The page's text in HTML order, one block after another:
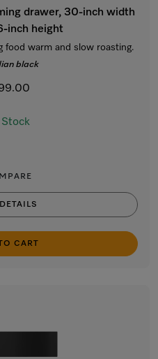
drawer, 30-inch width
inch height
food warm and slow roasting.
black
Stock
CART